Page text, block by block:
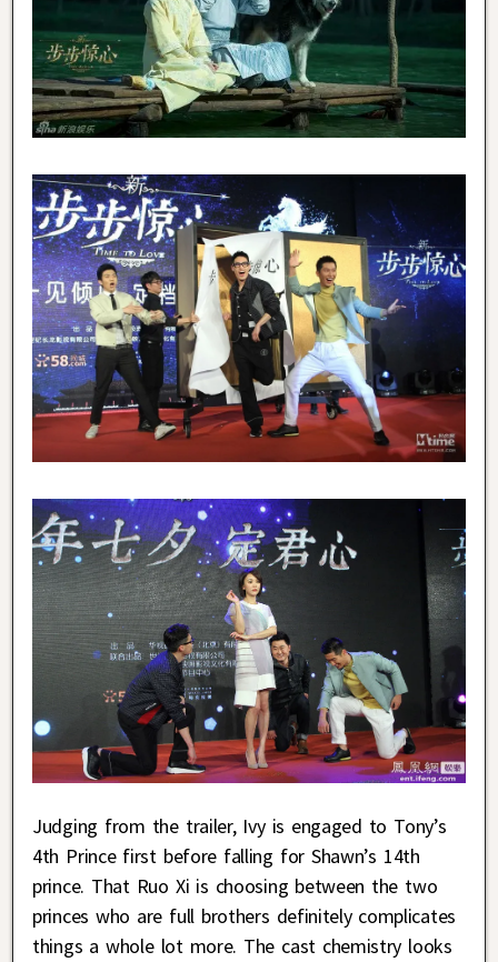
Judging from the trailer, Ivy is engaged to Tony’s
4th Prince first before falling for Shawn’s 14th
prince. That Ruo Xi is choosing between the two
princes who are full brothers definitely complicates
things a whole lot more. The cast chemistry looks